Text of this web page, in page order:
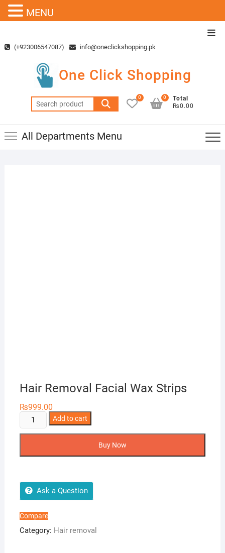
content(+923006547087) info@oneclickshopping.pk
One Click Shopping
Search
for:
0
Total
₨0.00
0
All Departments Menu
Hair Removal Facial Wax Strips
₨999.00
Hair
Removal
Add to cart
Buy Now
Ask a Question
Compare
Category: Hair removal
MENU